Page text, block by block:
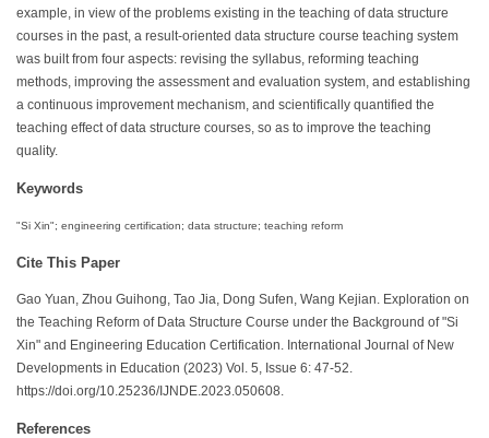
example, in view of the problems existing in the teaching of data structure
courses in the past, a result-oriented data structure course teaching system
was built from four aspects: revising the syllabus, reforming teaching
methods, improving the assessment and evaluation system, and establishing
a continuous improvement mechanism, and scientifically quantified the
teaching effect of data structure courses, so as to improve the teaching
quality.
Keywords
"Si Xin"; engineering certification; data structure; teaching reform
Cite This Paper
Gao Yuan, Zhou Guihong, Tao Jia, Dong Sufen, Wang Kejian. Exploration on
the Teaching Reform of Data Structure Course under the Background of "Si
Xin" and Engineering Education Certification. International Journal of New
Developments in Education (2023) Vol. 5, Issue 6: 47-52.
https://doi.org/10.25236/IJNDE.2023.050608.
References